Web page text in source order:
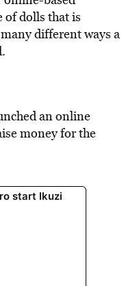
of dolls that is
different ways a
an online
money for the